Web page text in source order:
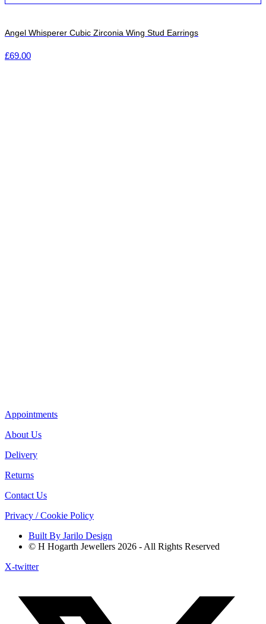
Angel Whisperer Cubic Zirconia Wing Stud Earrings
£69.00
Appointments
About Us
Delivery
Returns
Contact Us
Privacy / Cookie Policy
Built By Jarilo Design
© H Hogarth Jewellers 2026 - All Rights Reserved
X-twitter